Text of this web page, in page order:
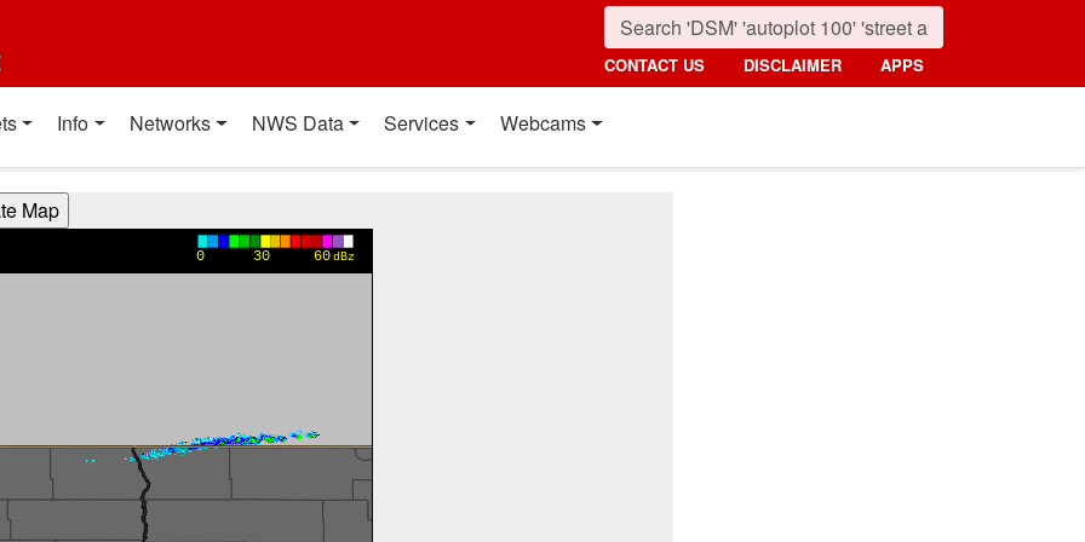
CONTACT US DISCLAIMER APPS
Info Networks NWS Data Services Webcams